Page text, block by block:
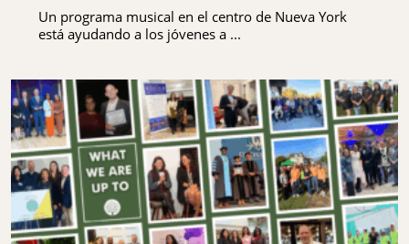
Un programa musical en el centro de Nueva York
está ayudando a los jóvenes a ...